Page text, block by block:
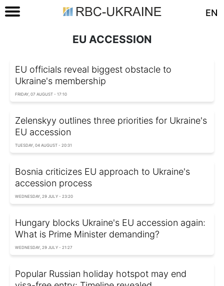
EN
EU ACCESSION
EU officials reveal biggest obstacle to
Ukraine's membership
FRIDAY, 07 AUGUST - 17:10
Zelenskyy outlines three priorities for Ukraine's
EU accession
TUESDAY, 04 AUGUST - 20:31
Bosnia criticizes EU approach to Ukraine's
accession process
WEDNESDAY, 29 JULY - 23:20
Hungary blocks Ukraine's EU accession again:
What is Prime Minister demanding?
WEDNESDAY, 29 JULY - 21:27
Popular Russian holiday hotspot may end